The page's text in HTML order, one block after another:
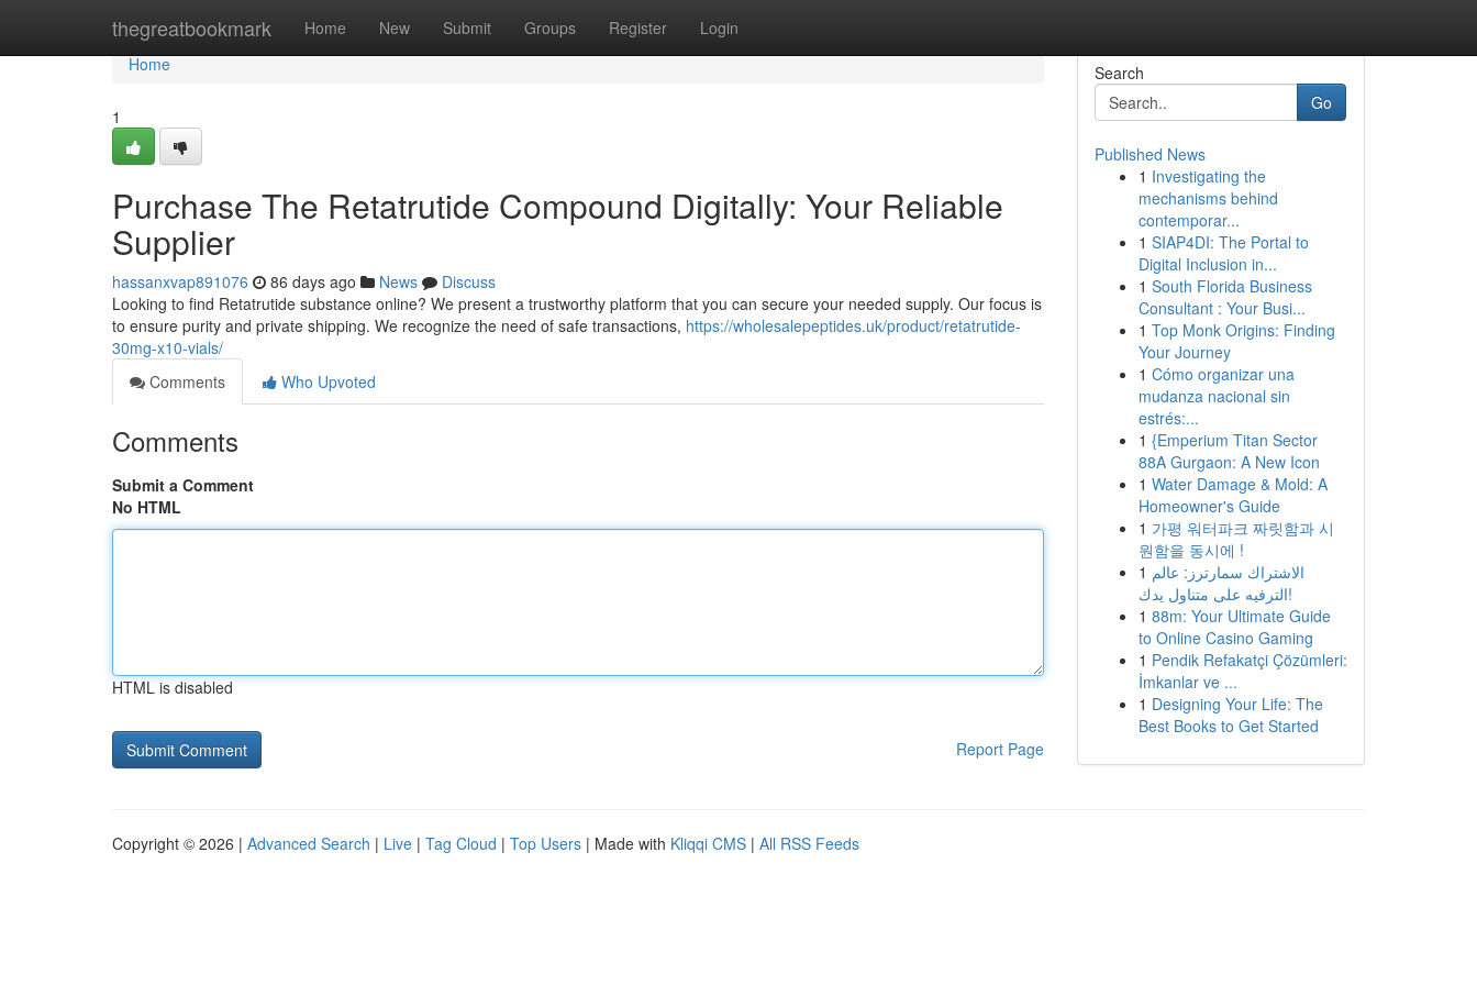
thegreatbookmark Home New Submit Groups Register Login
Home
Home
1
Purchase The Retatrutide Compound Digitally: Your Reliable
Supplier
hassanxvap891076 86 days ago News
Discuss
Looking to find Retatrutide substance online? We present a trustworthy platform that you can secure your needed supply. Our focus is
to ensure purity and private shipping. We recognize the need of safe transactions, https://wholesalepeptides.uk/product/retatrutide-
30mg-x10-vials/
Comments
Who Upvoted
Comments
Submit a Comment
No HTML
HTML is disabled
Report Page
Search
Go
Published News
1 Investigating the
mechanisms behind
contemporar...
1 SIAP4DI: The Portal to
Digital Inclusion in...
1 South Florida Business
Consultant : Your Busi...
1 Top Monk Origins: Finding
Your Journey
1 Cómo organizar una
mudanza nacional sin
estrés:...
1 {Emperium Titan Sector
88A Gurgaon: A New Icon
1 Water Damage & Mold: A
Homeowner's Guide
1 가평 워터파크 짜릿함과 시
원함을 동시에 !
1 الاشتراك سمارترز: عالم
الترفيه على متناول يدك!
1 88m: Your Ultimate Guide
to Online Casino Gaming
1 Pendik Refakatçi Çözümleri:
İmkanlar ve ...
1 Designing Your Life: The
Best Books to Get Started
Copyright © 2026 | Advanced Search | Live | Tag Cloud | Top Users | Made with Kliqqi CMS | All RSS Feeds